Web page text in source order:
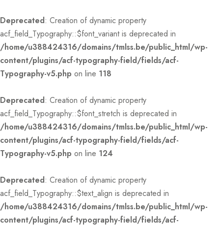
Deprecated: Creation of dynamic property
acf_field_Typography::$font_variant is deprecated in
/home/u388424316/domains/tmlss.be/public_html/wp-
content/plugins/acf-typography-field/fields/acf-
Typography-v5.php on line 118
Deprecated: Creation of dynamic property
acf_field_Typography::$font_stretch is deprecated in
/home/u388424316/domains/tmlss.be/public_html/wp-
content/plugins/acf-typography-field/fields/acf-
Typography-v5.php on line 124
Deprecated: Creation of dynamic property
acf_field_Typography::$text_align is deprecated in
/home/u388424316/domains/tmlss.be/public_html/wp-
content/plugins/acf-typography-field/fields/acf-